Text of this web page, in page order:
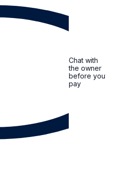
Chat with
the owner
before you
pay